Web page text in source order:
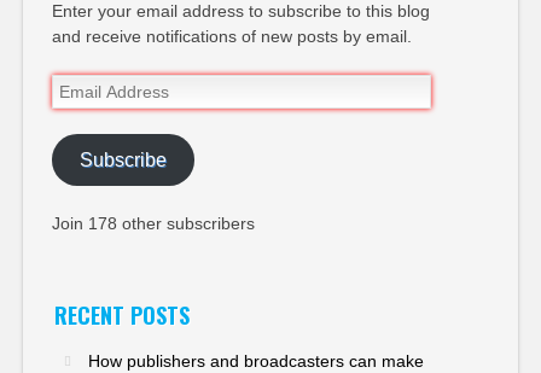
Enter your email address to subscribe to this blog
and receive notifications of new posts by email.
Email
Address
Subscribe
Join 178 other subscribers
RECENT POSTS
How publishers and broadcasters can make